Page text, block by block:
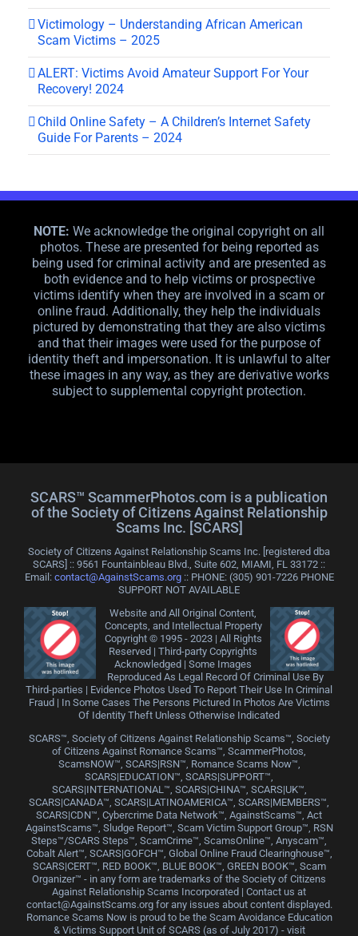
Victimology – Understanding African American
Scam Victims – 2025
ALERT: Victims Avoid Amateur Support For Your
Recovery! 2024
Child Online Safety – A Children’s Internet Safety
Guide For Parents – 2024
NOTE: We acknowledge the original copyright on all
photos. These are presented for being reported as
being used for criminal activity and are presented as
both evidence and to help victims or prospective
victims identify when they are involved in a scam or
online fraud. Additionally, they help the individuals
pictured by demonstrating that they are also victims
and that their images were used for the purpose of
identity theft and impersonation. It is unlawful to alter
these images in any way, as they are derivative works
subject to supplemental copyright protection.
SCARS™ ScammerPhotos.com is a publication
of the Society of Citizens Against Relationship
Scams Inc. [SCARS]
Society of Citizens Against Relationship Scams Inc. [registered dba
SCARS] :: 9561 Fountainbleau Blvd., Suite 602, MIAMI, FL 33172 ::
Email: contact@AgainstScams.org:: PHONE: ‪(305) 901-7226 PHONE
SUPPORT NOT AVAILABLE
Website and All Original Content,
Concepts, and Intellectual Property
Copyright © 1995 - 2023 | All Rights
Reserved | Third-party Copyrights
Acknowledged | Some Images
Reproduced As Legal Record Of Criminal Use By
Third-parties | Evidence Photos Used To Report Their Use In Criminal
Fraud | In Some Cases The Persons Pictured In Photos Are Victims
Of Identity Theft Unless Otherwise Indicated
SCARS™, Society of Citizens Against Relationship Scams™, Society
of Citizens Against Romance Scams™, ScammerPhotos,
ScamsNOW™, SCARS|RSN™, Romance Scams Now™,
SCARS|EDUCATION™, SCARS|SUPPORT™,
SCARS|INTERNATIONAL™, SCARS|CHINA™, SCARS|UK™,
SCARS|CANADA™, SCARS|LATINOAMERICA™, SCARS|MEMBERS™,
SCARS|CDN™, Cybercrime Data Network™, AgainstScams™, Act
AgainstScams™, Sludge Report™, Scam Victim Support Group™, RSN
Steps™/SCARS Steps™, ScamCrime™, ScamsOnline™, Anyscam™,
Cobalt Alert™, SCARS|GOFCH™, Global Online Fraud Clearinghouse™,
SCARS|CERT™, RED BOOK™, BLUE BOOK™, GREEN BOOK™, Scam
Organizer™ - in any form are trademarks of the Society of Citizens
Against Relationship Scams Incorporated | Contact us at
contact@AgainstScams.org for any issues about content displayed.
Romance Scams Now is proud to be the Scam Avoidance Education
& Victims Support Unit of SCARS (as of July 2017) - visit